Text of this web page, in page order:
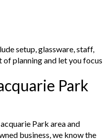
setup, glassware, staff,
of planning and let you focus
Park
Park area and
business, we know the